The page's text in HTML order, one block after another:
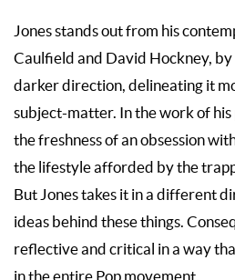
Jones stands out from his
Caulfield and David Hockney, by
darker direction, delineating it
subject-matter. In the work of his
the freshness of an obsession
the lifestyle afforded by the
But Jones takes it in a different
ideas behind these things.
reflective and critical in a way
in the entire Pop movement.